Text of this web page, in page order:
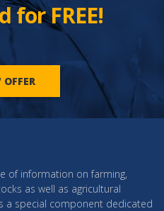
for FREE!
of information on farming,
as well as agricultural
a special component dedicated